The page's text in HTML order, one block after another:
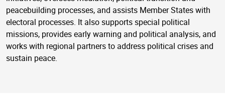
peacebuilding processes, and assists Member States with
electoral processes. It also supports special political
missions, provides early warning and political analysis, and
works with regional partners to address political crises and
sustain peace.